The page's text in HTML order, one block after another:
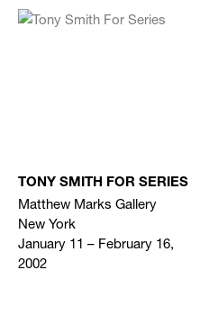
TONY SMITH FOR SERIES
Matthew Marks Gallery
New York
January 11 – February 16,
2002